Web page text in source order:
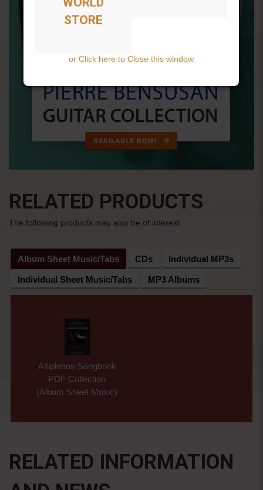
RELATED PRODUCTS
The following products may also be of interest
Album Sheet Music/Tabs CDs Individual MP3s
Individual Sheet Music/Tabs MP3 Albums
Altiplanos Songbook
PDF Collection
(Album Sheet Music)
RELATED INFORMATION
STORE
or Click here to Close this window